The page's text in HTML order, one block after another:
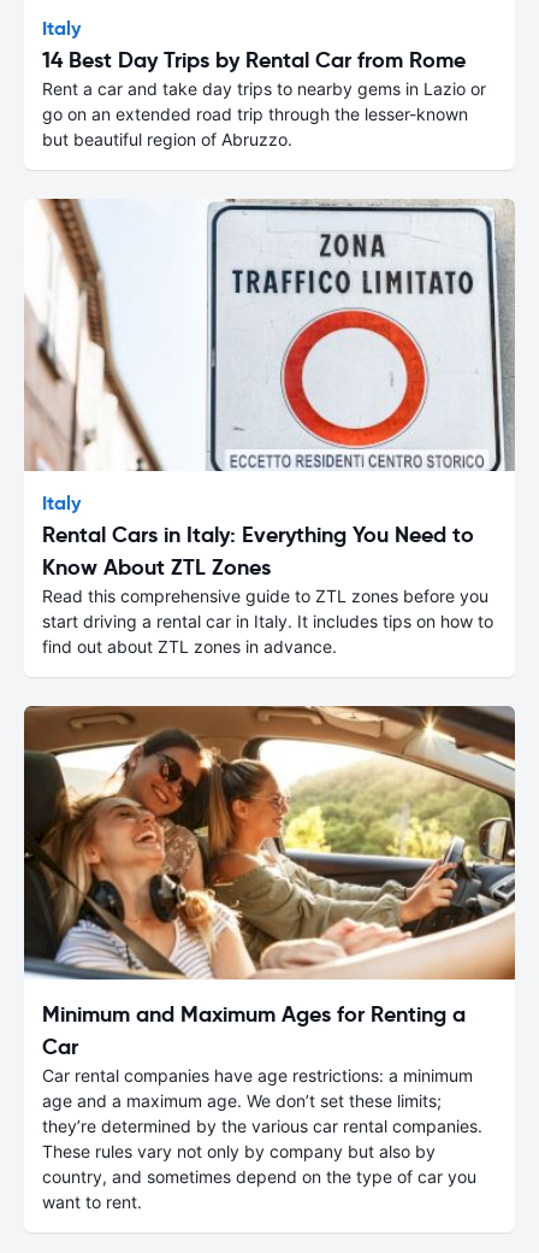
Italy
14 Best Day Trips by Rental Car from Rome
Rent a car and take day trips to nearby gems in Lazio or
go on an extended road trip through the lesser-known
but beautiful region of Abruzzo.
Italy
Rental Cars in Italy: Everything You Need to
Know About ZTL Zones
Read this comprehensive guide to ZTL zones before you
start driving a rental car in Italy. It includes tips on how to
find out about ZTL zones in advance.
Minimum and Maximum Ages for Renting a
Car
Car rental companies have age restrictions: a minimum
age and a maximum age. We don’t set these limits;
they’re determined by the various car rental companies.
These rules vary not only by company but also by
country, and sometimes depend on the type of car you
want to rent.